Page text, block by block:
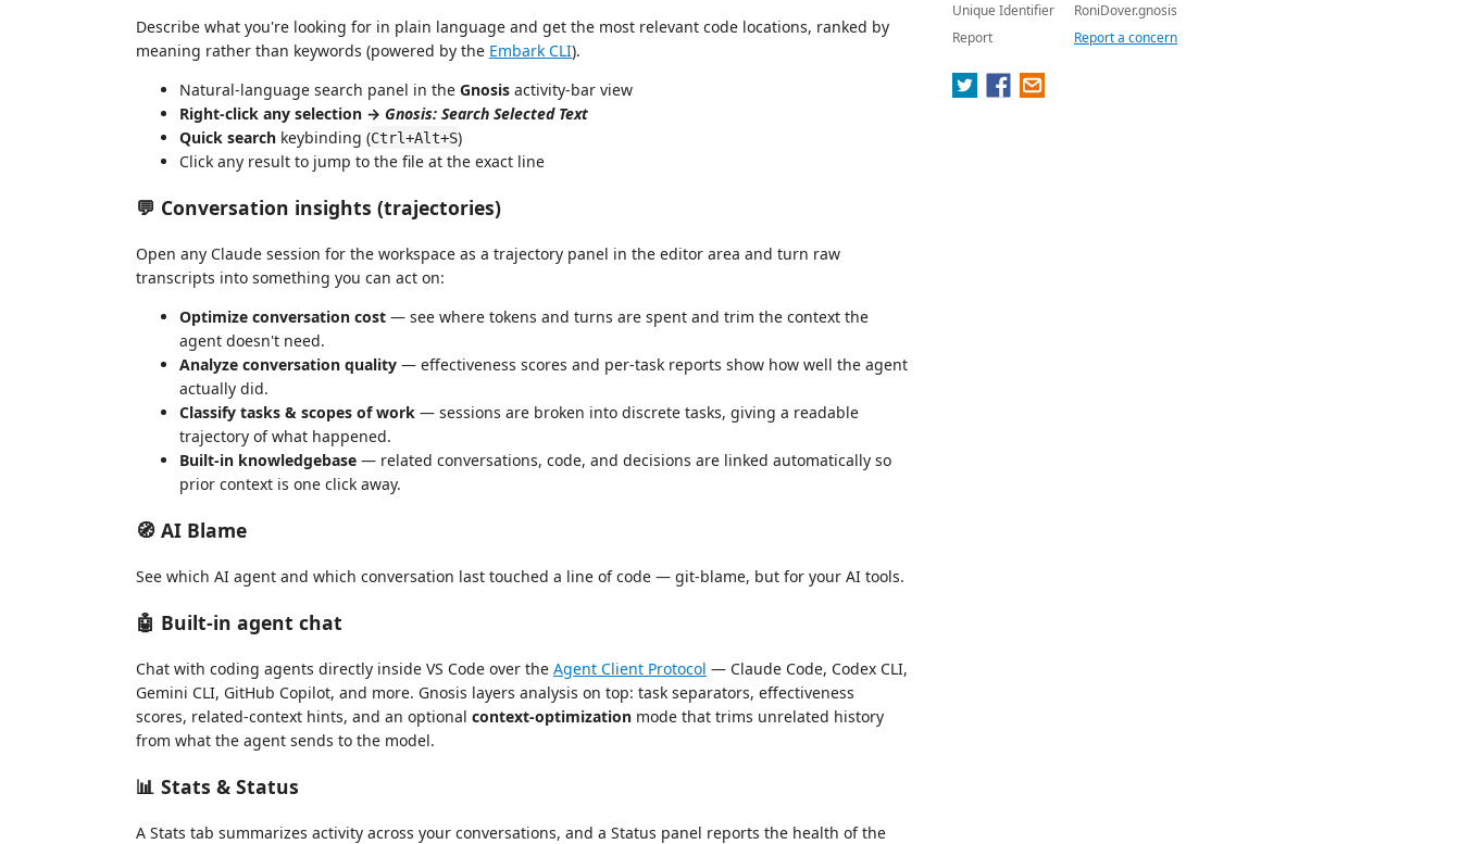
Describe what you're looking for in plain language and get the most relevant code locations, ranked by
meaning rather than keywords (powered by the Embark CLI).
Natural-language search panel in the Gnosis activity-bar view
Right-click any selection → Gnosis: Search Selected Text
Quick search keybinding (Ctrl+Alt+S)
Click any result to jump to the file at the exact line
💬 Conversation insights (trajectories)
Open any Claude session for the workspace as a trajectory panel in the editor area and turn raw
transcripts into something you can act on:
Optimize conversation cost — see where tokens and turns are spent and trim the context the
agent doesn't need.
Analyze conversation quality — effectiveness scores and per-task reports show how well the agent
actually did.
Classify tasks & scopes of work — sessions are broken into discrete tasks, giving a readable
trajectory of what happened.
Built-in knowledgebase — related conversations, code, and decisions are linked automatically so
prior context is one click away.
🧭 AI Blame
See which AI agent and which conversation last touched a line of code — git-blame, but for your AI tools.
🤖 Built-in agent chat
Chat with coding agents directly inside VS Code over the Agent Client Protocol — Claude Code, Codex CLI,
Gemini CLI, GitHub Copilot, and more. Gnosis layers analysis on top: task separators, effectiveness
scores, related-context hints, and an optional context-optimization mode that trims unrelated history
from what the agent sends to the model.
📊 Stats & Status
A Stats tab summarizes activity across your conversations, and a Status panel reports the health of the
Unique Identifier
RoniDover.gnosis
Report
Report a concern